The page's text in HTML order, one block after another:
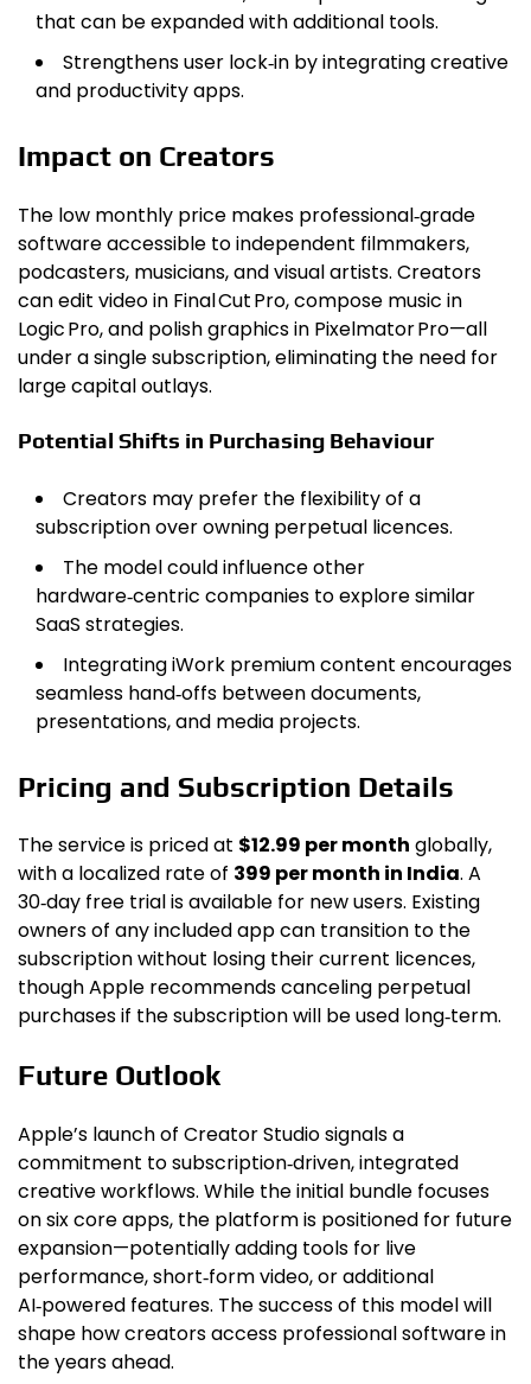
that can be expanded with additional tools.
Strengthens user lock‑in by integrating creative
and productivity apps.
Impact on Creators
The low monthly price makes professional‑grade
software accessible to independent filmmakers,
podcasters, musicians, and visual artists. Creators
can edit video in Final Cut Pro, compose music in
Logic Pro, and polish graphics in Pixelmator Pro—all
under a single subscription, eliminating the need for
large capital outlays.
Potential Shifts in Purchasing Behaviour
Creators may prefer the flexibility of a
subscription over owning perpetual licences.
The model could influence other
hardware‑centric companies to explore similar
SaaS strategies.
Integrating iWork premium content encourages
seamless hand‑offs between documents,
presentations, and media projects.
Pricing and Subscription Details
The service is priced at $12.99 per month globally,
with a localized rate of ₹399 per month in India. A
30‑day free trial is available for new users. Existing
owners of any included app can transition to the
subscription without losing their current licences,
though Apple recommends canceling perpetual
purchases if the subscription will be used long‑term.
Future Outlook
Apple’s launch of Creator Studio signals a
commitment to subscription‑driven, integrated
creative workflows. While the initial bundle focuses
on six core apps, the platform is positioned for future
expansion—potentially adding tools for live
performance, short‑form video, or additional
AI‑powered features. The success of this model will
shape how creators access professional software in
the years ahead.